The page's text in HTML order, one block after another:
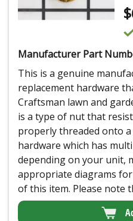
$
Manufacturer Part
This is a genuine
replacement hardware
Craftsman lawn and
is a type of nut that
properly threaded onto
hardware which has
depending on your unit,
appropriate diagrams
of this item. Please note